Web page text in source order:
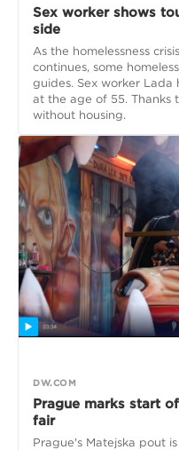
Sex worker shows
side
As the homelessness
continues, some
guides. Sex worker Lada
at the age of 55. Thanks
without housing.
DW.COM
Prague marks start
fair
Prague's Matejska pout